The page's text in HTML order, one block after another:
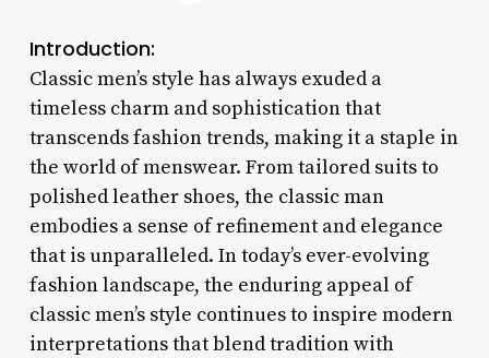
Introduction:
Classic men’s style has always exuded a
timeless charm and sophistication that
transcends fashion trends, making it a staple in
the world of menswear. From tailored suits to
polished leather shoes, the classic man
embodies a sense of refinement and elegance
that is unparalleled. In today’s ever-evolving
fashion landscape, the enduring appeal of
classic men’s style continues to inspire modern
interpretations that blend tradition with